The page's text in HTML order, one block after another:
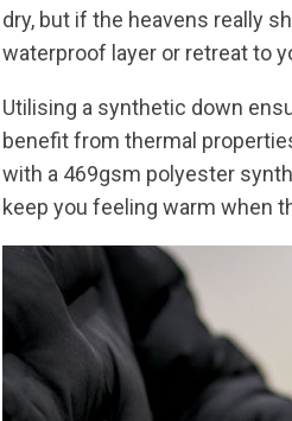
dry, but if the heavens really
waterproof layer or retreat to
Utilising a synthetic down
benefit from thermal
with a 469gsm polyester
keep you feeling warm when